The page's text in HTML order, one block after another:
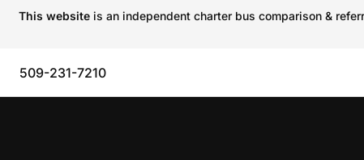
This website is an independent charter bus comparison &
509-231-7210